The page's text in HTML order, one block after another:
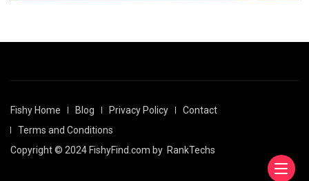
Fishy Home Blog Privacy Policy
Contact
Terms and Conditions
Copyright © 2024 FishyFind.com by RankTechs